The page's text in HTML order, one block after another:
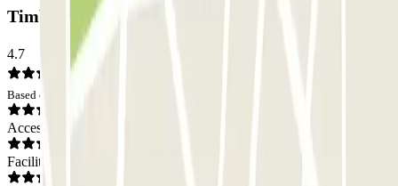
Timbre Heroísmo Car park: Opinions
4.7
Based on 27 opinions
Access
Facilities